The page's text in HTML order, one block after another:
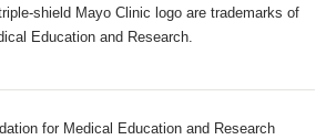
shield Mayo Clinic logo are trademarks of
Education and Research.
for Medical Education and Research